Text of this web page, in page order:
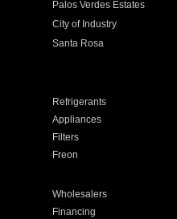
Palos Verdes Estates
City of Industry
Santa Rosa
Refrigerants
Appliances
Filters
Freon
Wholesalers
Financing